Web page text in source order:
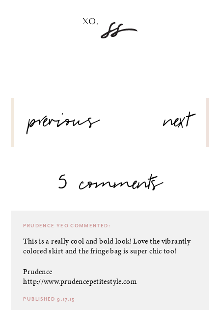
NAVIGATION
previous
next
5 comments
PRUDENCE YEO COMMENTED:
This is a really cool and bold look! Love the vibrantly
colored skirt and the fringe bag is super chic too!
Prudence
http://www.prudencepetitestyle.com
PUBLISHED 9.17.15